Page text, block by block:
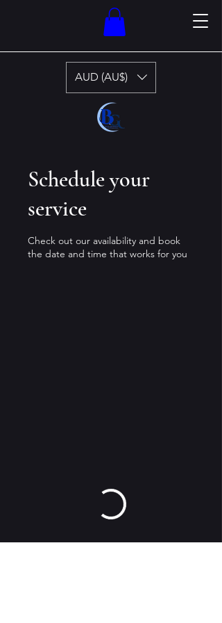
AUD (AU$)
Schedule your
service
Check out our availability and book
the date and time that works for you